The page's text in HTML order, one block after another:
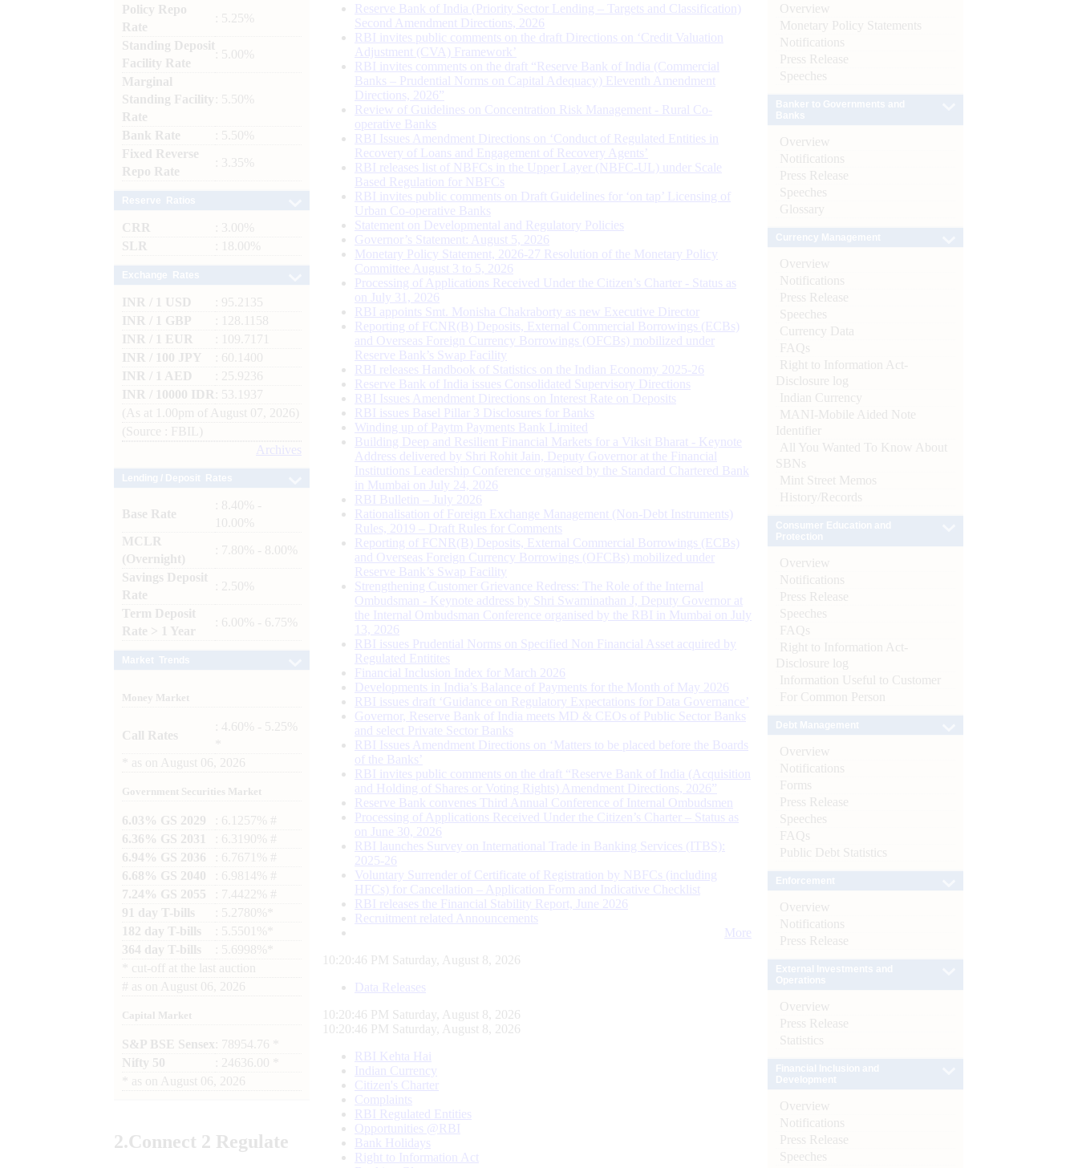
Policy Repo
Rate
: 5.25%
Standing Deposit
Facility Rate
: 5.00%
Marginal
Standing Facility
Rate
: 5.50%
Bank Rate
: 5.50%
Fixed Reverse
Repo Rate
: 3.35%
CRR
: 3.00%
SLR
: 18.00%
INR / 1 USD
: 95.2135
INR / 1 GBP
: 128.1158
INR / 1 EUR
: 109.7171
INR / 100 JPY
: 60.1400
INR / 1 AED
: 25.9236
INR / 10000 IDR
: 53.1937
(As at 1.00pm of August 07, 2026)
(Source : FBIL)
Archives
Base Rate
: 8.40% -
10.00%
MCLR
(Overnight)
: 7.80% - 8.00%
Savings Deposit
Rate
: 2.50%
Term Deposit
Rate > 1 Year
: 6.00% - 6.75%
Money Market
Call Rates
: 4.60% - 5.25%
as on August 06, 2026
Government Securities Market
6.03% GS 2029
: 6.1257% #
6.36% GS 2031
: 6.3190% #
6.94% GS 2036
: 6.7671% #
6.68% GS 2040
: 6.9814% #
7.24% GS 2055
: 7.4422% #
91 day T-bills
: 5.2780%*
182 day T-bills
: 5.5501%*
364 day T-bills
: 5.6998%*
cut-off at the last auction
# as on August 06, 2026
Capital Market
S&P BSE Sensex : 78954.76 *
Nifty 50
: 24636.00 *
as on August 06, 2026
2.Connect 2 Regulate
Reserve Bank of India (Priority Sector Lending – Targets and Classification)
Second Amendment Directions, 2026
RBI invites public comments on the draft Directions on ‘Credit Valuation
Adjustment (CVA) Framework’
RBI invites comments on the draft “Reserve Bank of India (Commercial
Banks – Prudential Norms on Capital Adequacy) Eleventh Amendment
Directions, 2026”
Review of Guidelines on Concentration Risk Management - Rural Co-
operative Banks
RBI Issues Amendment Directions on ‘Conduct of Regulated Entities in
Recovery of Loans and Engagement of Recovery Agents’
RBI releases list of NBFCs in the Upper Layer (NBFC-UL) under Scale
Based Regulation for NBFCs
RBI invites public comments on Draft Guidelines for ‘on tap’ Licensing of
Urban Co-operative Banks
Statement on Developmental and Regulatory Policies
Governor’s Statement: August 5, 2026
Monetary Policy Statement, 2026-27 Resolution of the Monetary Policy
Committee August 3 to 5, 2026
Processing of Applications Received Under the Citizen’s Charter - Status as
on July 31, 2026
RBI appoints Smt. Monisha Chakraborty as new Executive Director
Reporting of FCNR(B) Deposits, External Commercial Borrowings (ECBs)
and Overseas Foreign Currency Borrowings (OFCBs) mobilized under
Reserve Bank’s Swap Facility
RBI releases Handbook of Statistics on the Indian Economy 2025-26
Reserve Bank of India issues Consolidated Supervisory Directions
RBI Issues Amendment Directions on Interest Rate on Deposits
RBI issues Basel Pillar 3 Disclosures for Banks
Winding up of Paytm Payments Bank Limited
Building Deep and Resilient Financial Markets for a Viksit Bharat - Keynote
Address delivered by Shri Rohit Jain, Deputy Governor at the Financial
Institutions Leadership Conference organised by the Standard Chartered Bank
in Mumbai on July 24, 2026
RBI Bulletin – July 2026
Rationalisation of Foreign Exchange Management (Non-Debt Instruments)
Rules, 2019 – Draft Rules for Comments
Reporting of FCNR(B) Deposits, External Commercial Borrowings (ECBs)
and Overseas Foreign Currency Borrowings (OFCBs) mobilized under
Reserve Bank’s Swap Facility
Strengthening Customer Grievance Redress: The Role of the Internal
Ombudsman - Keynote address by Shri Swaminathan J, Deputy Governor at
the Internal Ombudsman Conference organised by the RBI in Mumbai on July
13, 2026
RBI issues Prudential Norms on Specified Non Financial Asset acquired by
Regulated Entitites
Financial Inclusion Index for March 2026
Developments in India’s Balance of Payments for the Month of May 2026
RBI issues draft ‘Guidance on Regulatory Expectations for Data Governance’
Governor, Reserve Bank of India meets MD & CEOs of Public Sector Banks
and select Private Sector Banks
RBI Issues Amendment Directions on ‘Matters to be placed before the Boards
of the Banks’
RBI invites public comments on the draft “Reserve Bank of India (Acquisition
and Holding of Shares or Voting Rights) Amendment Directions, 2026”
Reserve Bank convenes Third Annual Conference of Internal Ombudsmen
Processing of Applications Received Under the Citizen’s Charter – Status as
on June 30, 2026
RBI launches Survey on International Trade in Banking Services (ITBS):
2025-26
Voluntary Surrender of Certificate of Registration by NBFCs (including
HFCs) for Cancellation – Application Form and Indicative Checklist
RBI releases the Financial Stability Report, June 2026
Recruitment related Announcements
More
10:20:47 PM Saturday, August 8, 2026
Data Releases
10:20:47 PM Saturday, August 8, 2026
10:20:47 PM Saturday, August 8, 2026
RBI Kehta Hai
Indian Currency
Citizen's Charter
Complaints
RBI Regulated Entities
Opportunities @RBI
Bank Holidays
Right to Information Act
Overview
Monetary Policy Statements
Notifications
Press Release
Speeches
Overview
Notifications
Press Release
Speeches
Glossary
Overview
Notifications
Press Release
Speeches
Currency Data
FAQs
Right to Information Act-
Disclosure log
Indian Currency
MANI-Mobile Aided Note
Identifier
All You Wanted To Know About
SBNs
Mint Street Memos
History/Records
Overview
Notifications
Press Release
Speeches
FAQs
Right to Information Act-
Disclosure log
Information Useful to Customer
For Common Person
Overview
Notifications
Forms
Press Release
Speeches
FAQs
Public Debt Statistics
Overview
Notifications
Press Release
Overview
Press Release
Statistics
Overview
Notifications
Press Release
Speeches